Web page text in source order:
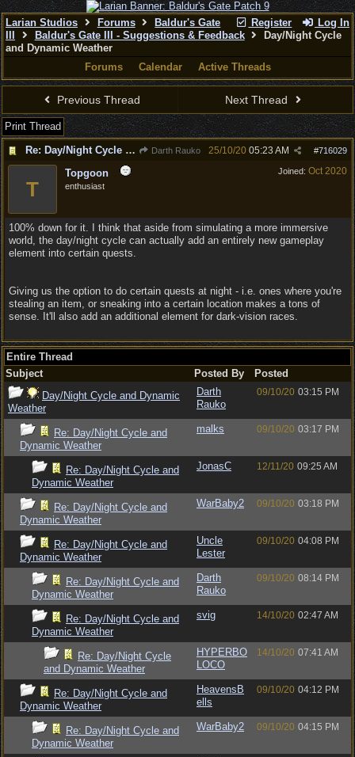
Register Log In
Larian Studios Forums
Baldur's Gate
Baldur's Gate III - Suggestions & Feedback
Day/Night Cycle
and Dynamic Weather
Forums
Calendar Active Threads
Previous Thread Next Thread
Print Thread
Re: Day/Night Cycle and Dynamic Weather
Darth Rauko #716029
25/10/20 05:23 AM
Joined: Oct 2020
T
Topgoon
enthusiast
100% down for it. I think that aside from simulating a more immersive
world, the day/night cycle can actually add an entirely new gameplay
element into certain quests.
Giving us the option to do certain quests at night - i.e. ones where you're
stealing an item, or sneaking into a certain location makes a tons of
sense. It'll also add an additional element for dark-vision races.
Entire Thread
Subject
Posted By
Posted
Day/Night Cycle and Dynamic
Weather
Darth
Rauko
09/10/20 03:15 PM
Re: Day/Night Cycle and
Dynamic Weather
malks 09/10/20 03:17 PM
Re: Day/Night Cycle and
Dynamic Weather
JonasC 12/11/20 09:25 AM
Re: Day/Night Cycle and
Dynamic Weather
WarBaby2 09/10/20 03:18 PM
Re: Day/Night Cycle and
Dynamic Weather
Uncle
Lester
09/10/20 04:08 PM
Re: Day/Night Cycle and
Dynamic Weather
Darth
Rauko
09/10/20 08:14 PM
Re: Day/Night Cycle and
Dynamic Weather
svig 14/10/20 02:47 AM
Re: Day/Night Cycle
and Dynamic Weather
HYPERBO
LOCO
14/10/20 07:41 AM
Re: Day/Night Cycle and
Dynamic Weather
HeavensB
ells
09/10/20 04:12 PM
Re: Day/Night Cycle and
Dynamic Weather
WarBaby2 09/10/20 04:15 PM